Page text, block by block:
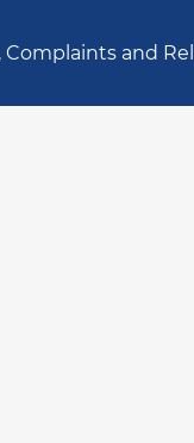
Complaints and